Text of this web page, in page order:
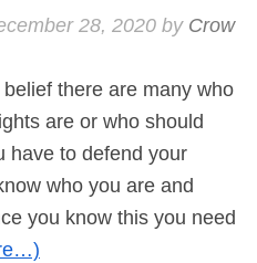
28, 2020by Crow
there are many who
are or who should
have to defend your
who you are and
you know this you need